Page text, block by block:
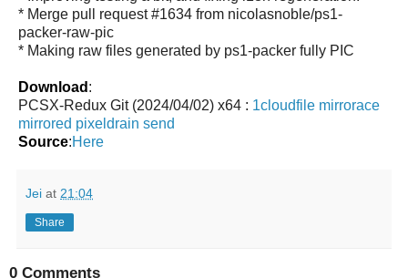
* Merge pull request #1634 from nicolasnoble/ps1-
packer-raw-pic
* Making raw files generated by ps1-packer fully PIC
Download :
PCSX-Redux Git (2024/04/02) x64 : 1cloudfile mirrorace
mirrored pixeldrain send
Source:Here
Jei at 21:04
Share
0 Comments